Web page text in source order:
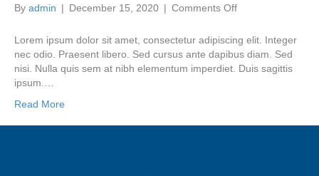
By admin | December 15, 2020 | Comments Offon
euismod
lacus
luctus
Lorem ipsum dolor sit amet, consectetur adipiscing elit. Integer
nec odio. Praesent libero. Sed cursus ante dapibus diam. Sed
nisi. Nulla quis sem at nibh elementum imperdiet. Duis sagittis
ipsum.…
Read More